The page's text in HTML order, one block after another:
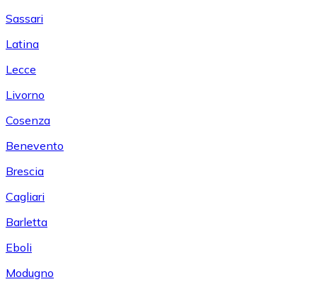
Sassari
Latina
Lecce
Livorno
Cosenza
Benevento
Brescia
Cagliari
Barletta
Eboli
Modugno